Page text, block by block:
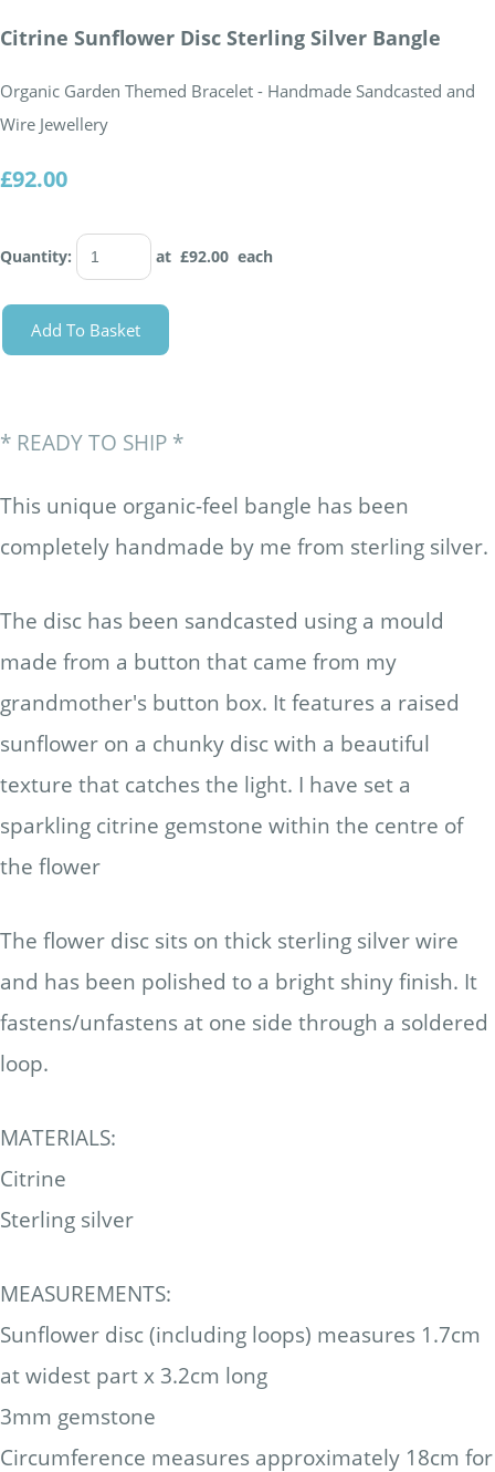
Citrine Sunflower Disc Sterling Silver Bangle
Organic Garden Themed Bracelet - Handmade Sandcasted and
Wire Jewellery
£92.00
Quantity: at £92.00 each
Add To Basket
* READY TO SHIP *
This unique organic-feel bangle has been
completely handmade by me from sterling silver.
The disc has been sandcasted using a mould
made from a button that came from my
grandmother's button box. It features a raised
sunflower on a chunky disc with a beautiful
texture that catches the light. I have set a
sparkling citrine gemstone within the centre of
the flower
The flower disc sits on thick sterling silver wire
and has been polished to a bright shiny finish. It
fastens/unfastens at one side through a soldered
loop.
MATERIALS:
Citrine
Sterling silver
MEASUREMENTS:
Sunflower disc (including loops) measures 1.7cm
at widest part x 3.2cm long
3mm gemstone
Circumference measures approximately 18cm for